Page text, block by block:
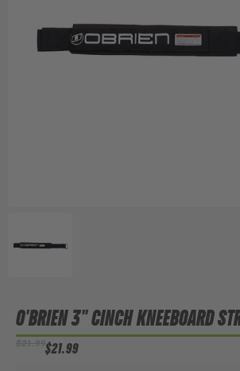
O'BRIEN 3" CINCH KNEEBOARD
$21.99